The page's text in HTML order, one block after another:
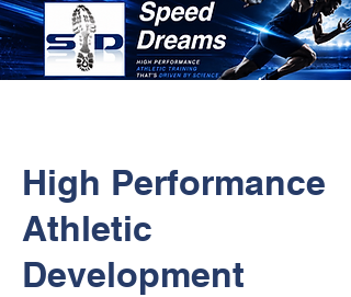
High Performance
Athletic
Development